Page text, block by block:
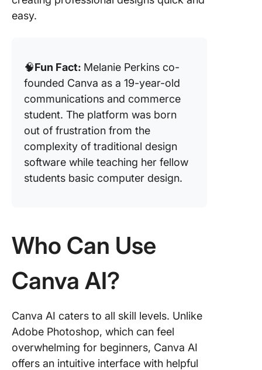
easy.
🧠Fun Fact: Melanie Perkins co-
founded Canva as a 19-year-old
communications and commerce
student. The platform was born
out of frustration from the
complexity of traditional design
software while teaching her fellow
students basic computer design.
Who Can Use
Canva AI?
Canva AI caters to all skill levels. Unlike
Adobe Photoshop, which can feel
overwhelming for beginners, Canva AI
offers an intuitive interface with helpful